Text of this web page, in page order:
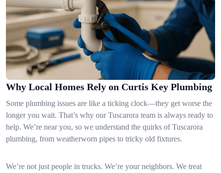
Why Local Homes Rely on Curtis Key Plumbing
Some plumbing issues are like a ticking clock—they get worse the
longer you wait. That’s why our Tuscarora team is always ready to
help. We’re near you, so we understand the quirks of Tuscarora
plumbing, from weatherworn pipes to tricky old fixtures.
We’re not just people in trucks. We’re your neighbors. We treat